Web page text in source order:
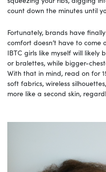
count down the minutes until
Fortunately, brands have
comfort doesn’t have to
IBTC girls like myself will
or bralettes, while bigger-
With that in mind, read on for
soft fabrics, wireless
more like a second skin,